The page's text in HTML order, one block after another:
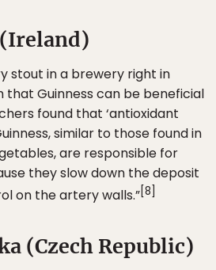
(Ireland)
stout in a brewery right in
that Guinness can be beneficial
found that ‘antioxidant
similar to those found in
are responsible for
they slow down the deposit
on the artery walls.” [8]
(Czech Republic)